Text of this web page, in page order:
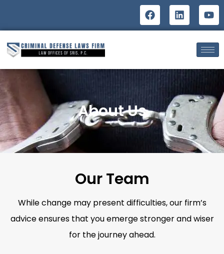
About Us
Our Team
While change may present difficulties, our firm’s
advice ensures that you emerge stronger and wiser
for the journey ahead.